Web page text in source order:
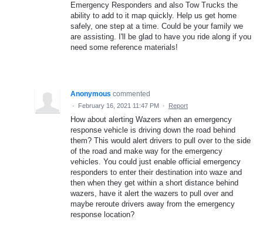
Emergency Responders and also Tow Trucks the
ability to add to it map quickly. Help us get home
safely, one step at a time. Could be your family we
are assisting. I'll be glad to have you ride along if you
need some reference materials!
Anonymous commented
· February 16, 2021 11:47 PM · Report
How about alerting Wazers when an emergency
response vehicle is driving down the road behind
them? This would alert drivers to pull over to the side
of the road and make way for the emergency
vehicles. You could just enable official emergency
responders to enter their destination into waze and
then when they get within a short distance behind
wazers, have it alert the wazers to pull over and
maybe reroute drivers away from the emergency
response location?